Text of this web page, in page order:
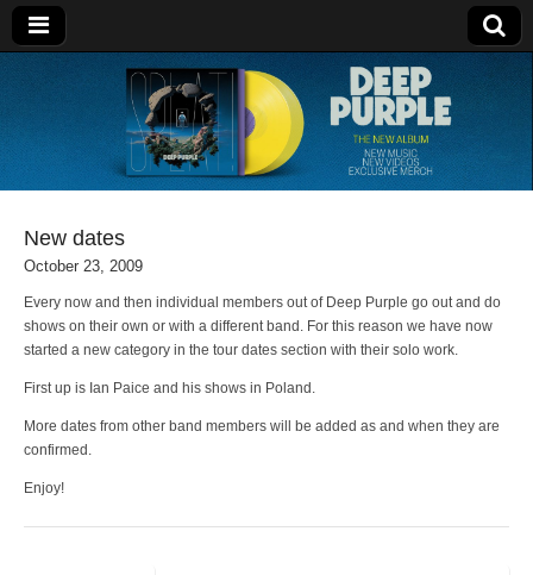
Deep Purple
New dates
October 23, 2009
Every now and then individual members out of Deep Purple go out and do
shows on their own or with a different band. For this reason we have now
started a new category in the tour dates section with their solo work.
First up is Ian Paice and his shows in Poland.
More dates from other band members will be added as and when they are
confirmed.
Enjoy!